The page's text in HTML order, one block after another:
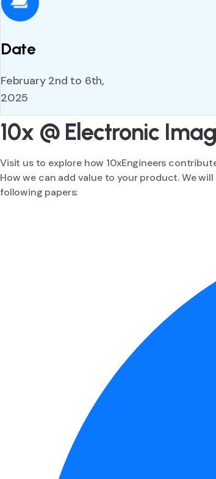
Date
February 2nd to 6th,
2025
10x @ Electronic
Visit us to explore how 10xEngineers
How we can add value to your product. We
following papers: